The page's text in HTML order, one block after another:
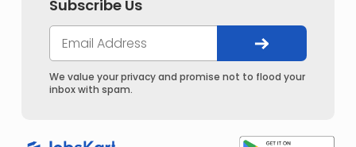
Subscribe Us
We value your privacy and promise not to flood your
inbox with spam.